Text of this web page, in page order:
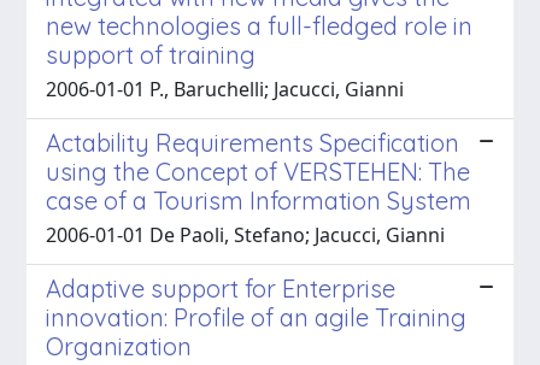
new technologies a full-fledged role in
support of training
2006-01-01 P., Baruchelli; Jacucci, Gianni
Actability Requirements Specification
using the Concept of VERSTEHEN: The
case of a Tourism Information System
2006-01-01 De Paoli, Stefano; Jacucci, Gianni
Adaptive support for Enterprise
innovation: Profile of an agile Training
Organization